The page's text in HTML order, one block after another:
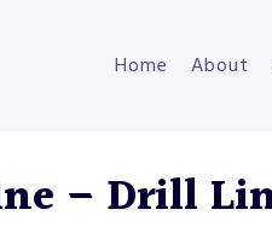
Home About
– Drill